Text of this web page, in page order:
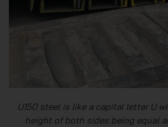
U150 steel is like a capital letter U
height of both sides being equal